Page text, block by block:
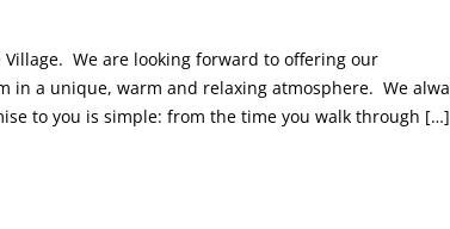
We are looking forward to offering our
a unique, warm and relaxing atmosphere. We
to you is simple: from the time you walk through […]